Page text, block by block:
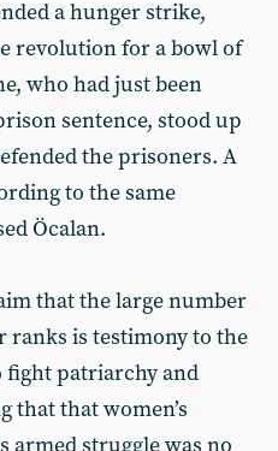
a hunger strike,
revolution for a bowl of
who had just been
sentence, stood up
the prisoners. A
to the same
Öcalan.
that the large number
ranks is testimony to the
fight patriarchy and
that that women’s